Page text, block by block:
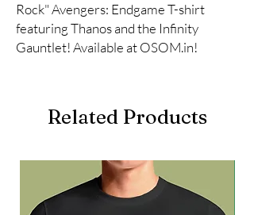
Rock" Avengers: Endgame T-shirt
featuring Thanos and the Infinity
Gauntlet! Available at OSOM.in!
Related Products